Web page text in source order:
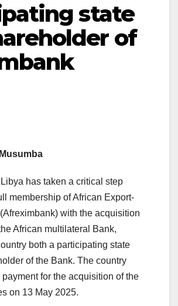
state
of
has taken a critical step
membership of African Export-
with the acquisition
African multilateral Bank,
both a participating state
of the Bank. The country
for the acquisition of the
on 13 May 2025.